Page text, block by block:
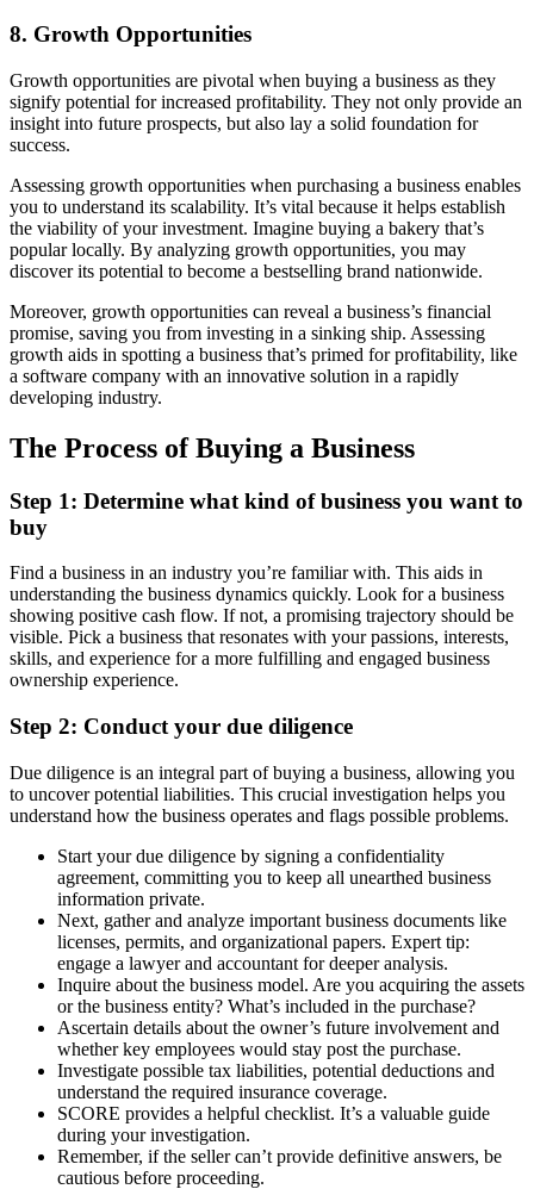
8. Growth Opportunities
Growth opportunities are pivotal when buying a business as they
signify potential for increased profitability. They not only provide an
insight into future prospects, but also lay a solid foundation for
success.
Assessing growth opportunities when purchasing a business enables
you to understand its scalability. It’s vital because it helps establish
the viability of your investment. Imagine buying a bakery that’s
popular locally. By analyzing growth opportunities, you may
discover its potential to become a bestselling brand nationwide.
Moreover, growth opportunities can reveal a business’s financial
promise, saving you from investing in a sinking ship. Assessing
growth aids in spotting a business that’s primed for profitability, like
a software company with an innovative solution in a rapidly
developing industry.
The Process of Buying a Business
Step 1: Determine what kind of business you want to
buy
Find a business in an industry you’re familiar with. This aids in
understanding the business dynamics quickly. Look for a business
showing positive cash flow. If not, a promising trajectory should be
visible. Pick a business that resonates with your passions, interests,
skills, and experience for a more fulfilling and engaged business
ownership experience.
Step 2: Conduct your due diligence
Due diligence is an integral part of buying a business, allowing you
to uncover potential liabilities. This crucial investigation helps you
understand how the business operates and flags possible problems.
Start your due diligence by signing a confidentiality
agreement, committing you to keep all unearthed business
information private.
Next, gather and analyze important business documents like
licenses, permits, and organizational papers. Expert tip:
engage a lawyer and accountant for deeper analysis.
Inquire about the business model. Are you acquiring the assets
or the business entity? What’s included in the purchase?
Ascertain details about the owner’s future involvement and
whether key employees would stay post the purchase.
Investigate possible tax liabilities, potential deductions and
understand the required insurance coverage.
SCORE provides a helpful checklist. It’s a valuable guide
during your investigation.
Remember, if the seller can’t provide definitive answers, be
cautious before proceeding.